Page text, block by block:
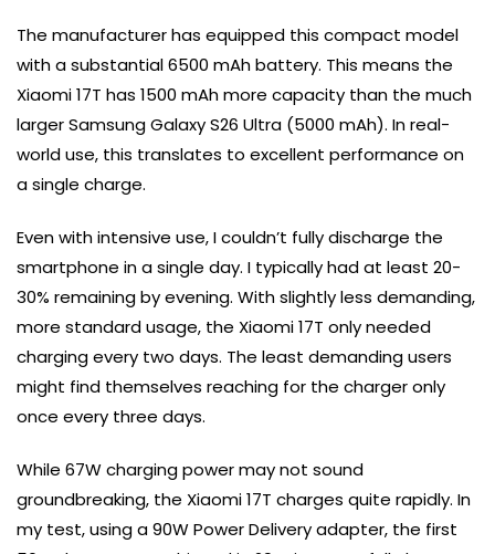
The manufacturer has equipped this compact model
with a substantial 6500 mAh battery. This means the
Xiaomi 17T has 1500 mAh more capacity than the much
larger Samsung Galaxy S26 Ultra (5000 mAh). In real-
world use, this translates to excellent performance on
a single charge.
Even with intensive use, I couldn’t fully discharge the
smartphone in a single day. I typically had at least 20-
30% remaining by evening. With slightly less demanding,
more standard usage, the Xiaomi 17T only needed
charging every two days. The least demanding users
might find themselves reaching for the charger only
once every three days.
While 67W charging power may not sound
groundbreaking, the Xiaomi 17T charges quite rapidly. In
my test, using a 90W Power Delivery adapter, the first